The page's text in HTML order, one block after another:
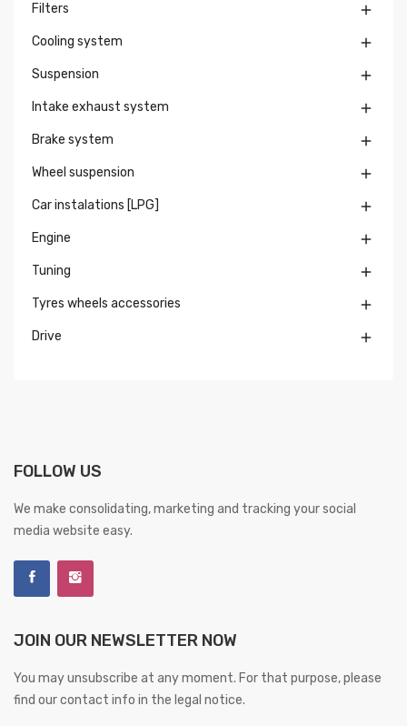
Filters 
Cooling system 
Suspension 
Intake exhaust system 
Brake system 
Wheel suspension 
Car instalations [LPG] 
Engine 
Tuning 
Tyres wheels accessories 
Drive 
FOLLOW US
We make consolidating, marketing and tracking your social
media website easy.
JOIN OUR NEWSLETTER NOW
You may unsubscribe at any moment. For that purpose, please
find our contact info in the legal notice.